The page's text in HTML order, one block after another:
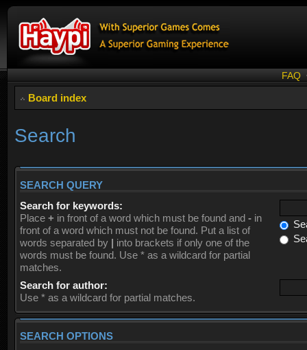
FAQ
Board index
Search
SEARCH QUERY
Search for keywords:
Place + in front of a word which must be found and - in
front of a word which must not be found. Put a list of
words separated by | into brackets if only one of the
words must be found. Use * as a wildcard for partial
matches.
Search for author:
Use * as a wildcard for partial matches.
SEARCH OPTIONS